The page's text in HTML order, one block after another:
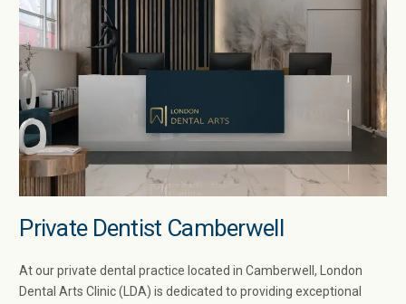
Private Dentist Camberwell
At our private dental practice located in Camberwell, London
Dental Arts Clinic (LDA) is dedicated to providing exceptional